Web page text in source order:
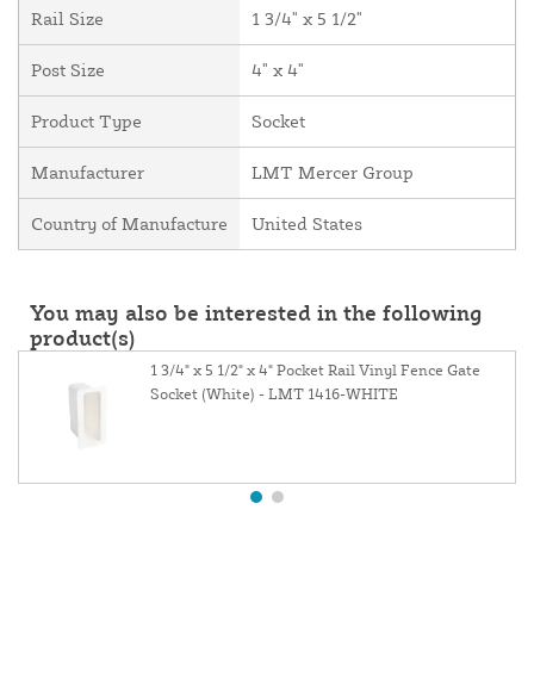
Rail Size 1 3/4" x 5 1/2"
Post Size 4" x 4"
Product Type Socket
Manufacturer LMT Mercer Group
Country of Manufacture United States
You may also be interested in the following
product(s)
1 3/4" x 5 1/2" x 4" Pocket Rail Vinyl Fence Gate
Socket (White) - LMT 1416-WHITE